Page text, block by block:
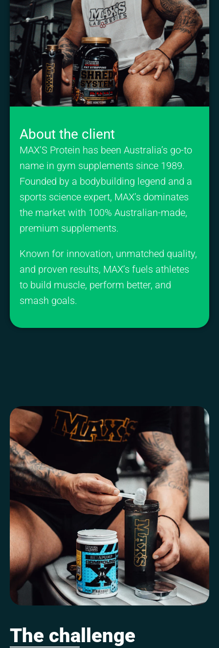
About the client
MAX’S Protein has been Australia’s go-to
name in gym supplements since 1989.
Founded by a bodybuilding legend and a
sports science expert, MAX’s dominates
the market with 100% Australian-made,
premium supplements.
Known for innovation, unmatched quality,
and proven results, MAX’s fuels athletes
to build muscle, perform better, and
smash goals.
The challenge